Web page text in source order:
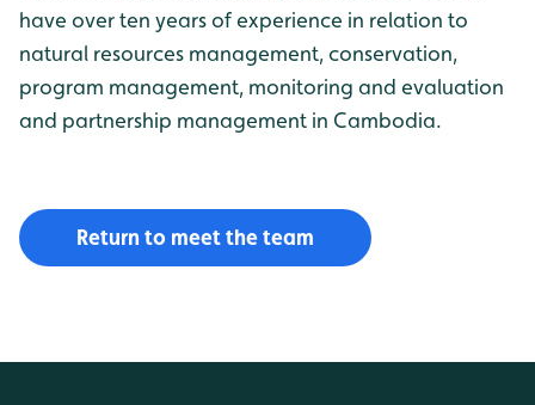
have over ten years of experience in relation to
natural resources management, conservation,
program management, monitoring and evaluation
and partnership management in Cambodia.
Return to meet the team